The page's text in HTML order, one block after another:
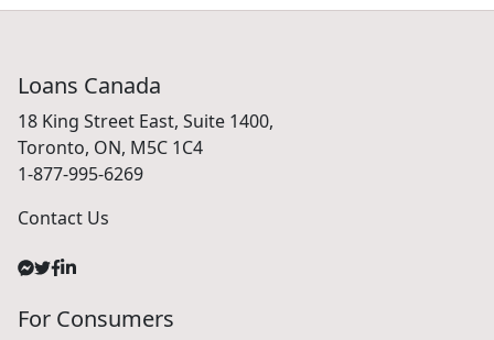
Loans Canada
18 King Street East, Suite 1400,
Toronto, ON, M5C 1C4
1-877-995-6269
Contact Us
For Consumers